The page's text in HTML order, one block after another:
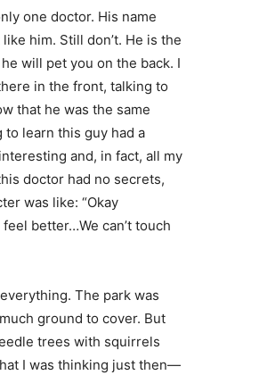
one doctor. His name
him. Still don’t. He is the
will pet you on the back. I
in the front, talking to
that he was the same
to learn this guy had a
and, in fact, all my
doctor had no secrets,
was like: “Okay
better…We can’t touch
The park was
ground to cover. But
trees with squirrels
I was thinking just then—